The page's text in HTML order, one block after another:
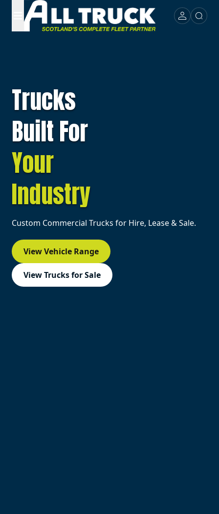
Trucks
Built For
Your
Industry
Custom Commercial Trucks for Hire, Lease & Sale.
View Vehicle Range
View Trucks for Sale